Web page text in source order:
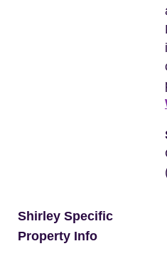
Shirley Specific
Property Info